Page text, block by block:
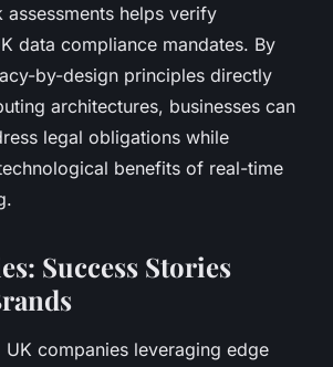
assessments helps verify
data compliance mandates. By
by-design principles directly
architectures, businesses can
legal obligations while
benefits of real-time
Success Stories
UK companies leveraging edge